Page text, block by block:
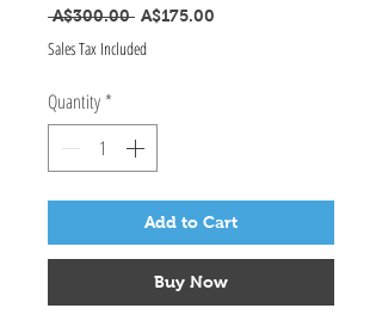
A$300.00 Regular Price
A$175.00
Sales Tax Included
Quantity *
Add to Cart
Buy Now